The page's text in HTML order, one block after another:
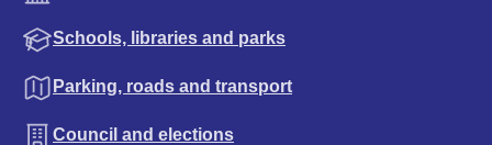
Schools, libraries and parks
Parking, roads and transport
Council and elections